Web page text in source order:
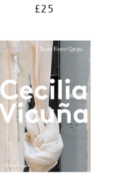
£25